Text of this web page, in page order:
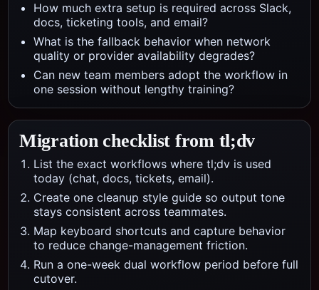
How much extra setup is required across Slack,
docs, ticketing tools, and email?
What is the fallback behavior when network
quality or provider availability degrades?
Can new team members adopt the workflow in
one session without lengthy training?
Migration checklist from tl;dv
List the exact workflows where tl;dv is used
today (chat, docs, tickets, email).
Create one cleanup style guide so output tone
stays consistent across teammates.
Map keyboard shortcuts and capture behavior
to reduce change-management friction.
Run a one-week dual workflow period before full
cutover.